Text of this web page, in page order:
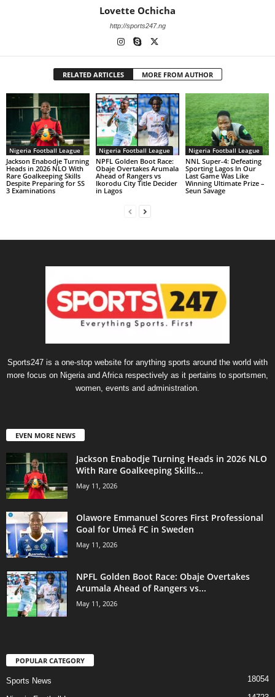
Lovette Ochicha
http://sports247.ng
RELATED ARTICLES MORE FROM AUTHOR
Nigeria Football League
Jackson Enabodje Turning
Heads in 2026 NLO With
Rare Goalkeeping Skills
Despite Preparing for SS
3 Examinations
Nigeria Football League
NPFL Golden Boot Race:
Obaje Overtakes Arumala
Ahead of Rangers vs
Ikorodu City Title Decider
in Lagos
Nigeria Football League
NNL Super-4: Defeating
Sporting Lagos In Our
Last Game Was Like
Winning Ultimate Prize –
Seun Savage
Sports247 is a one-stop website for anything sports around the world with
more focus on Nigeria and Africa respectively as it pertains to sportsmen,
women, events and administration.
EVEN MORE NEWS
Jackson Enabodje Turning Heads in 2026 NLO
With Rare Goalkeeping Skills...
May 11, 2026
Olawore Emmanuel Scores First Professional
Goal for Umeå FC in Sweden
May 11, 2026
NPFL Golden Boot Race: Obaje Overtakes
Arumala Ahead of Rangers vs...
May 11, 2026
POPULAR CATEGORY
Sports News 18054